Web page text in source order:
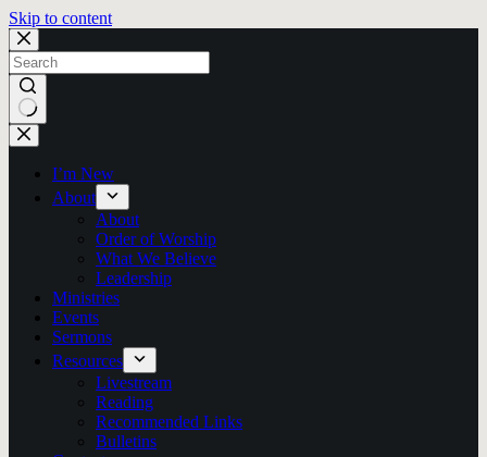
Skip to content
No
results
I’m New
About
About
Order of Worship
What We Believe
Leadership
Ministries
Events
Sermons
Resources
Livestream
Reading
Recommended Links
Bulletins